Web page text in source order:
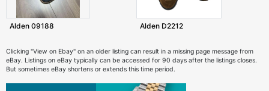
Alden 09188 Alden D2212
Clicking "View on Ebay" on an older listing can result in a missing page message from
eBay. Listings on eBay typically can be accessed for 90 days after the listings closes.
But sometimes eBay shortens or extends this time period.